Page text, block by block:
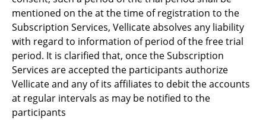
mentioned on the at the time of registration to the
Subscription Services, Vellicate absolves any liability
with regard to information of period of the free trial
period. It is clarified that, once the Subscription
Services are accepted the participants authorize
Vellicate and any of its affiliates to debit the accounts
at regular intervals as may be notified to the
participants